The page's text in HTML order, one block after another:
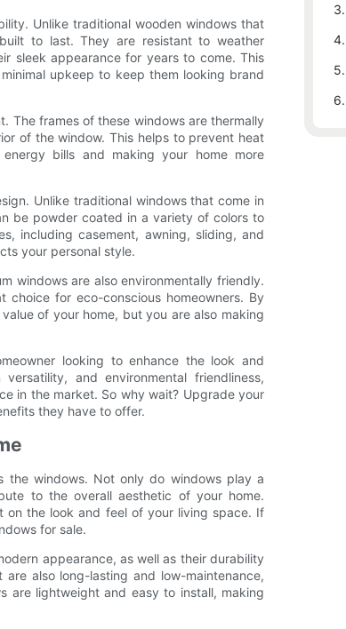
Unlike traditional wooden windows that
to last. They are resistant to weather
sleek appearance for years to come. This
upkeep to keep them looking brand
The frames of these windows are thermally
of the window. This helps to prevent heat
bills and making your home more
Unlike traditional windows that come in
be powder coated in a variety of colors to
including casement, awning, sliding, and
your personal style.
windows are also environmentally friendly.
for eco-conscious homeowners. By
of your home, but you are also making
looking to enhance the look and
and environmental friendliness,
in the market. So why wait? Upgrade your
they have to offer.
the windows. Not only do windows play a
to the overall aesthetic of your home.
on the look and feel of your living space. If
for sale.
appearance, as well as their durability
also long-lasting and low-maintenance,
are lightweight and easy to install, making
3.
4.
5.
6.